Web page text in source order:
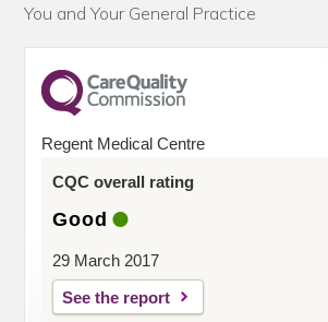
You and Your General Practice
Regent Medical Centre
CQC overall rating
Good
29 March 2017
See the report